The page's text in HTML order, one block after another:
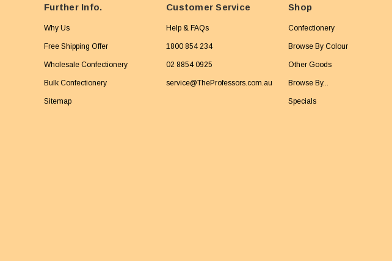
Further Info.
Why Us
Free Shipping Offer
Wholesale Confectionery
Bulk Confectionery
Sitemap
Customer Service
Help & FAQs
1800 854 234
02 8854 0925
service@TheProfessors.com.au
Shop
Confectionery
Browse By Colour
Other Goods
Browse By...
Specials